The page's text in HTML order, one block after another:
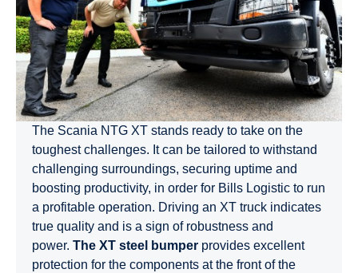
The Scania NTG XT stands ready to take on the
toughest challenges. It can be tailored to withstand
challenging surroundings, securing uptime and
boosting productivity, in order for Bills Logistic to run
a profitable operation. Driving an XT truck indicates
true quality and is a sign of robustness and
power. The XT steel bumper provides excellent
protection for the components at the front of the